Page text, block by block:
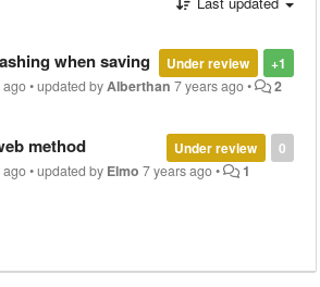
+1
Under review
when saving
ago•updated byAlberthan 7 years ago• 2
0
Under review
method
ago•updated by Elmo 7 years ago• 1